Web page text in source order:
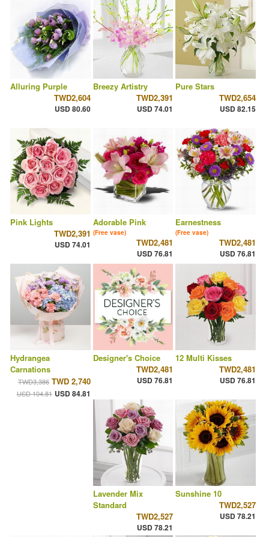
Alluring Purple
TWD2,604
USD 80.60
Breezy Artistry
TWD2,391
USD 74.01
Pure Stars
TWD2,654
USD 82.15
Pink Lights
TWD2,391
USD 74.01
Adorable Pink
(Free vase)
TWD2,481
USD 76.81
Earnestness
(Free vase)
TWD2,481
USD 76.81
Hydrangea
Carnations
TWD3,386 TWD 2,740
USD 104.81 USD 84.81
Designer's Choice
TWD2,481
USD 76.81
12 Multi Kisses
TWD2,481
USD 76.81
Lavender Mix
Standard
TWD2,527
USD 78.21
Sunshine 10
TWD2,527
USD 78.21